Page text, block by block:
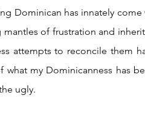
of frustration and
attempts to reconcile them
what my Dominicanness has
ugly.